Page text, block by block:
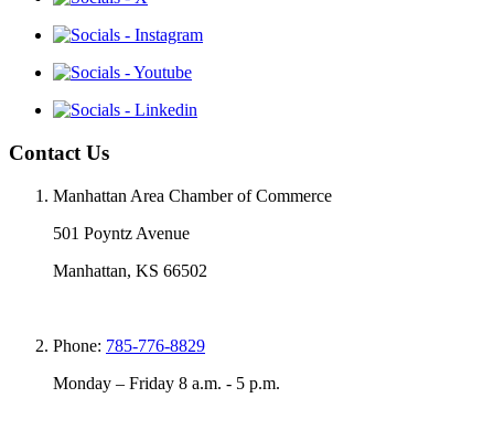
Contact Us
Manhattan Area Chamber of Commerce
501 Poyntz Avenue
Manhattan, KS 66502
Phone: 785-776-8829
Monday – Friday 8 a.m. - 5 p.m.